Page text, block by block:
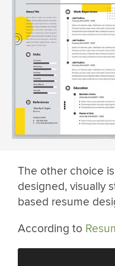
The other choice
designed, visually
based resume
According to